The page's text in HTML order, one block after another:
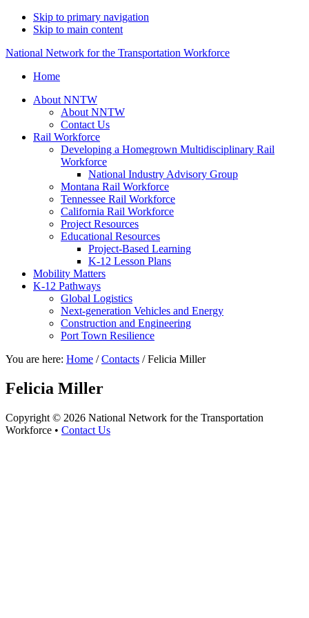
Skip to primary navigation
Skip to main content
National Network for the Transportation Workforce
Home
About NNTW
About NNTW
Contact Us
Rail Workforce
Developing a Homegrown Multidisciplinary Rail
Workforce
National Industry Advisory Group
Montana Rail Workforce
Tennessee Rail Workforce
California Rail Workforce
Project Resources
Educational Resources
Project-Based Learning
K-12 Lesson Plans
Mobility Matters
K-12 Pathways
Global Logistics
Next-generation Vehicles and Energy
Construction and Engineering
Port Town Resilience
You are here: Home / Contacts /Felicia Miller
Felicia Miller
Copyright © 2026 National Network for the Transportation
Workforce • Contact Us